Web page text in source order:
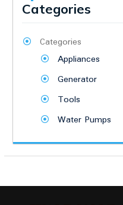
Categories
Categories
Appliances
Generator
Tools
Water Pumps